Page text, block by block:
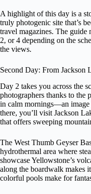
A highlight of this day is a
truly photogenic site that’s
travel magazines. The
2, or 4 depending on the
the views.
Second Day: From Jackson
Day 2 takes you across the
photographers thanks to the
in calm mornings—an image
there, you’ll visit Jackson
that offers sweeping
The West Thumb Geyser
hydrothermal area where
showcase Yellowstone’s
along the boardwalk makes
colorful pools make for